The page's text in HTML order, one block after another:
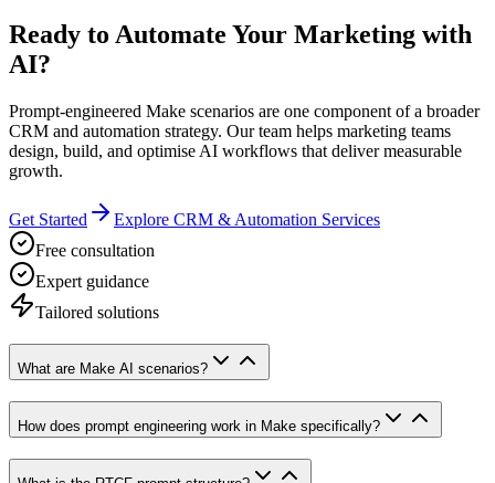
Ready to Automate Your Marketing with
AI?
Prompt-engineered Make scenarios are one component of a broader
CRM and automation strategy. Our team helps marketing teams
design, build, and optimise AI workflows that deliver measurable
growth.
Get Started
Explore CRM & Automation Services
Free consultation
Expert guidance
Tailored solutions
What are Make AI scenarios?
How does prompt engineering work in Make specifically?